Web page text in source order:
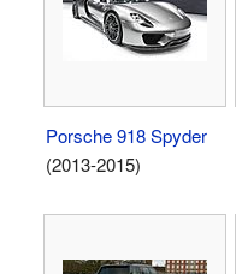
Porsche 918 Spyder
(2013-2015)